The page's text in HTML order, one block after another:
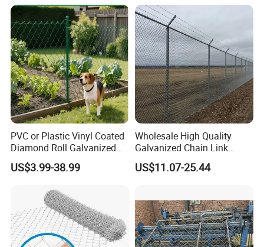
6) Application
PVC or Plastic Vinyl Coated
Diamond Roll Galvanized
Chain Link Fence Wire Mesh
US$3.99-38.99
Wholesale High Quality
Galvanized Chain Link
Mesh Fence with Barbed
Razor Wire.
US$11.07-25.44